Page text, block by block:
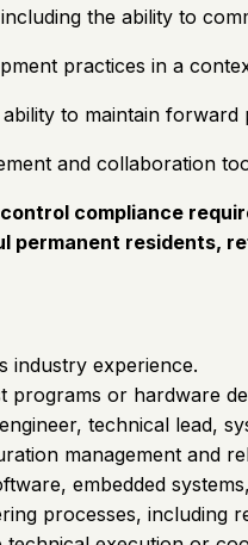
the ability to
practices in a
to maintain
and collaboration
compliance
permanent residents,
industry experience.
programs or hardware
technical lead,
management and
embedded
processes, including